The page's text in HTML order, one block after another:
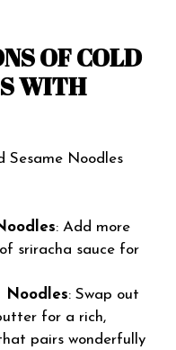
OF COLD
WITH
Sesame Noodles
: Add more
sriracha sauce for
Noodles: Swap out
for a rich,
pairs wonderfully